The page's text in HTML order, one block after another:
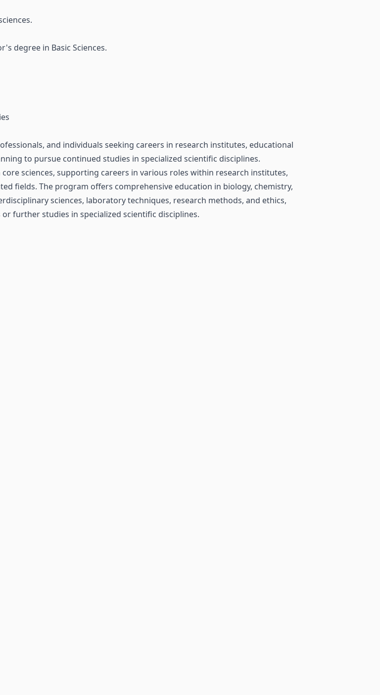
degree in Basic Sciences.
and individuals seeking careers in research institutes, educational
to pursue continued studies in specialized scientific disciplines.
sciences, supporting careers in various roles within research institutes,
fields. The program offers comprehensive education in biology, chemistry,
sciences, laboratory techniques, research methods, and ethics,
further studies in specialized scientific disciplines.